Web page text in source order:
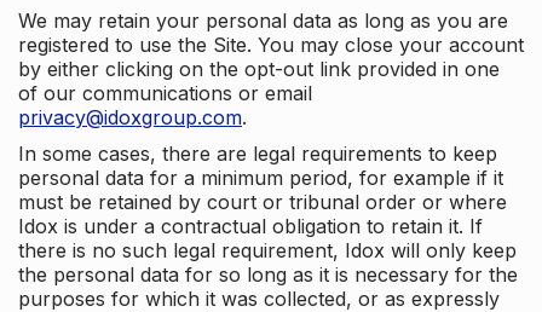
We may retain your personal data as long as you are
registered to use the Site. You may close your account
by either clicking on the opt-out link provided in one
of our communications or email
privacy@idoxgroup.com.
In some cases, there are legal requirements to keep
personal data for a minimum period, for example if it
must be retained by court or tribunal order or where
Idox is under a contractual obligation to retain it. If
there is no such legal requirement, Idox will only keep
the personal data for so long as it is necessary for the
purposes for which it was collected, or as expressly